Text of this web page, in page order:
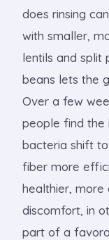
does rinsing
with smaller,
lentils and split
beans lets the
Over a few
people find the
bacteria shift
fiber more
healthier, more
discomfort, in
part of a